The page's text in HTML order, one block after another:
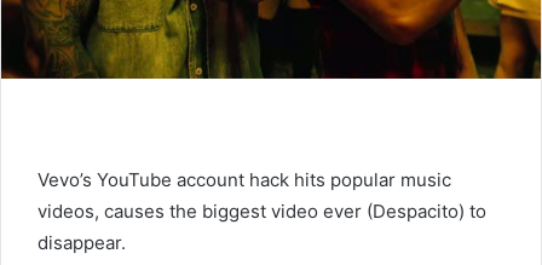
Vevo’s YouTube account hack hits popular music
videos, causes the biggest video ever (Despacito) to
disappear.